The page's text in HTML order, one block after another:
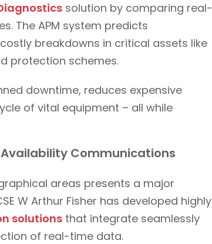
solution by comparing real-
The APM system predicts
breakdowns in critical assets like
protection schemes.
downtime, reduces expensive
of vital equipment – all while
Communications
areas presents a major
W Arthur Fisher has developed highly
solutions that integrate seamlessly
of real-time data.